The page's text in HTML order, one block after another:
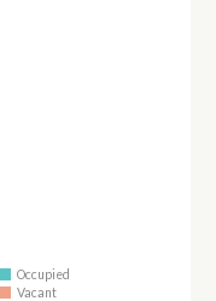
Occupied
Vacant